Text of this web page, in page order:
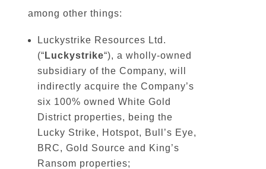
among other things:
Luckystrike Resources Ltd.
(“ Luckystrike“), a wholly-owned
subsidiary of the Company, will
indirectly acquire the Company’s
six 100% owned White Gold
District properties, being the
Lucky Strike, Hotspot, Bull’s Eye,
BRC, Gold Source and King’s
Ransom properties;